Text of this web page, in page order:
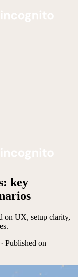
key
on UX, setup clarity,
· Published on